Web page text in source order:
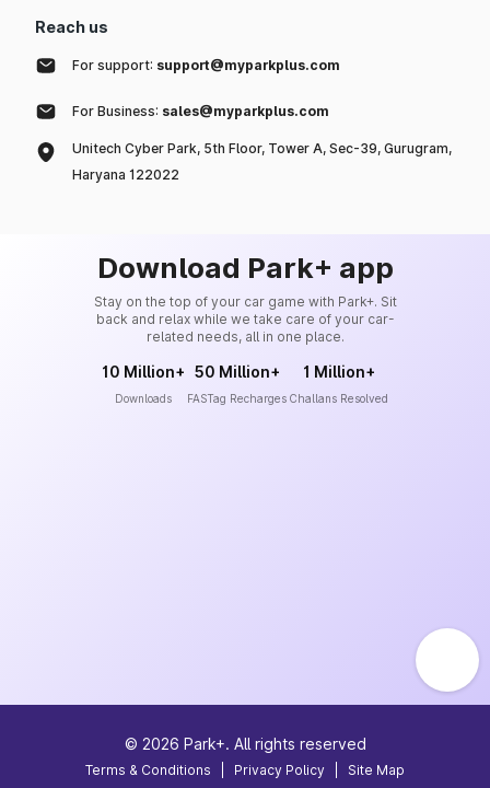
Reach us
For support: support@myparkplus.com
For Business: sales@myparkplus.com
Unitech Cyber Park, 5th Floor, Tower A, Sec-39, Gurugram,
Haryana 122022
Download Park+ app
Stay on the top of your car game with Park+. Sit
back and relax while we take care of your car-
related needs, all in one place.
10 Million+
Downloads
50 Million+
FASTag Recharges
1 Million+
Challans Resolved
© 2026 Park+. All rights reserved
Terms & Conditions Privacy Policy Site Map